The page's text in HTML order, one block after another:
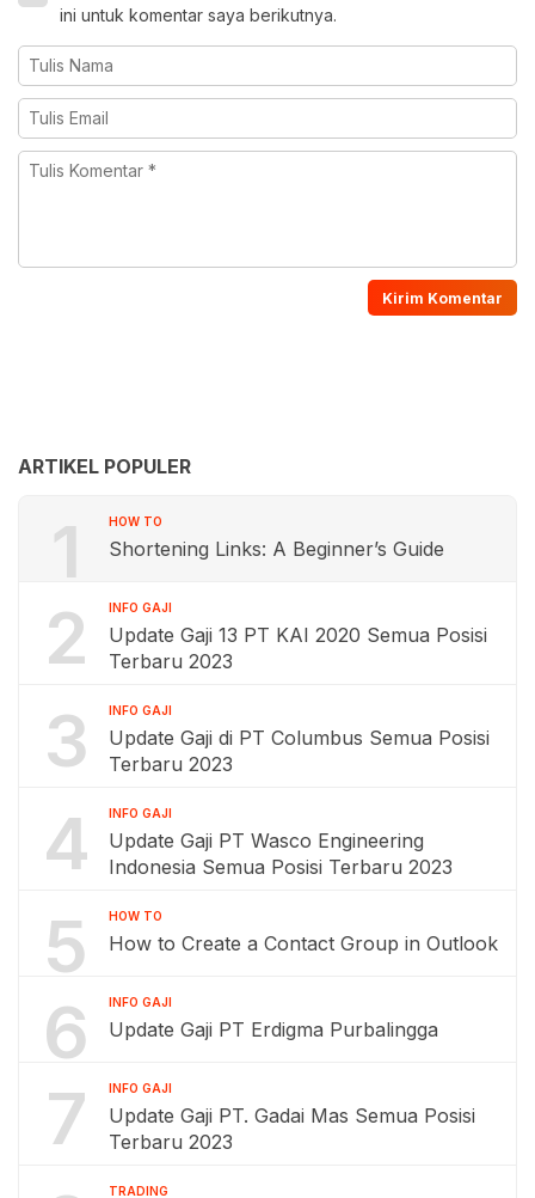
ini untuk komentar saya berikutnya.
ARTIKEL POPULER
1 HOW TO
Shortening Links: A Beginner’s Guide
2 INFO GAJI
Update Gaji 13 PT KAI 2020 Semua Posisi
Terbaru 2023
3 INFO GAJI
Update Gaji di PT Columbus Semua Posisi
Terbaru 2023
4 INFO GAJI
Update Gaji PT Wasco Engineering
Indonesia Semua Posisi Terbaru 2023
5 HOW TO
How to Create a Contact Group in Outlook
6 INFO GAJI
Update Gaji PT Erdigma Purbalingga
7 INFO GAJI
Update Gaji PT. Gadai Mas Semua Posisi
Terbaru 2023
TRADING